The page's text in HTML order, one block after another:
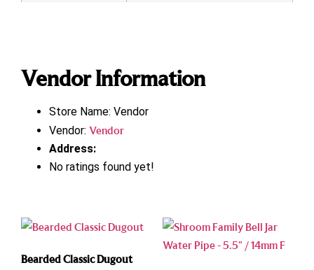
Vendor Information
Store Name: Vendor
Vendor: Vendor
Address:
No ratings found yet!
Bearded Classic Dugout